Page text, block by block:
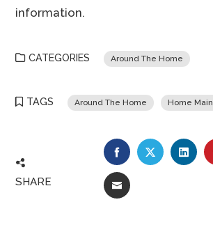
information.
CATEGORIES Around The Home
TAGS Around The Home Home
SHARE
FACEBOOKTWITTER
EMAIL